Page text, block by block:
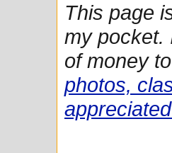
This page
my pocket.
of money
photos,